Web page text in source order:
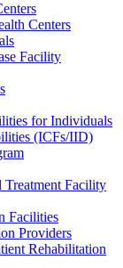
Centers
Facility
for Individuals
(ICFs/IID)
Treatment Facility
Facilities
Providers
Rehabilitation